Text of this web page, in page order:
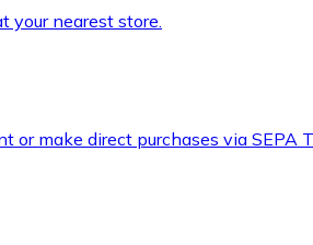
your nearest store.
or make direct purchases via SEPA